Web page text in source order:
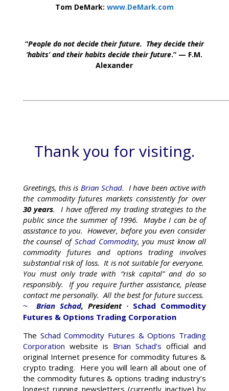
Tom DeMark: www.DeMark.com
“People do not decide their future. They decide their
‘habits’ and their habits decide their future.” — F.M.
Alexander
Thank you for visiting.
Greetings, this is Brian Schad. I have been active with
the commodity futures markets consistently for over
30 years. I have offered my trading strategies to the
public since the summer of 1996. Maybe I can be of
assistance to you. However, before you even consider
the counsel of Schad Commodity, you must know all
commodity futures and options trading involves
substantial risk of loss. It is not suitable for everyone.
You must only trade with “risk capital” and do so
responsibly. If you require further assistance, please
contact me personally. All the best for future success.
~Brian Schad, President · Schad Commodity
Futures & Options Trading Corporation
The Schad Commodity Futures & Options Trading
Corporation website is Brian Schad’s official and
original Internet presence for commodity futures &
crypto trading. Here you will learn all about one of
the commodity futures & options trading industry’s
longest running newsletters (currently inactive) by